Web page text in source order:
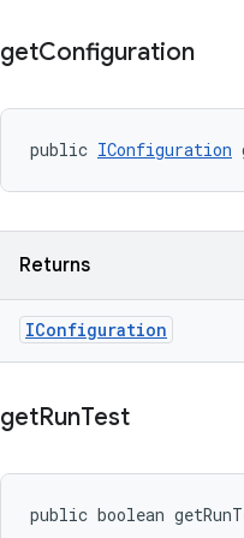
getConfiguration
public IConfiguration
Returns
IConfiguration
getRunTest
public boolean